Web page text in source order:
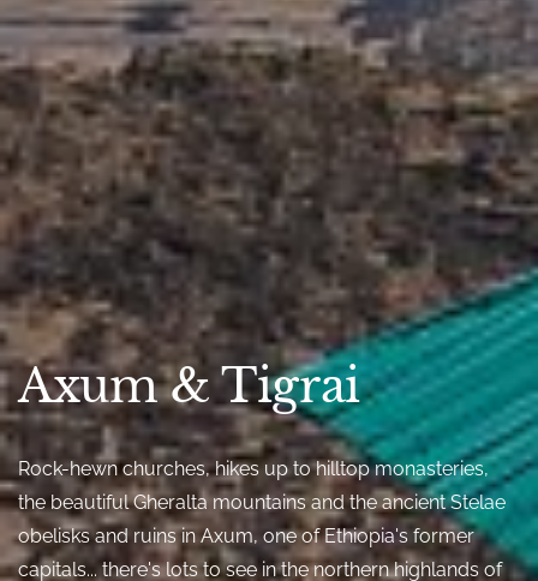
Axum & Tigrai
Rock-hewn churches, hikes up to hilltop monasteries,
the beautiful Gheralta mountains and the ancient Stelae
obelisks and ruins in Axum, one of Ethiopia's former
capitals... there's lots to see in the northern highlands of